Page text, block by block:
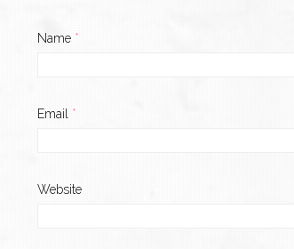
Name *
Email *
Website